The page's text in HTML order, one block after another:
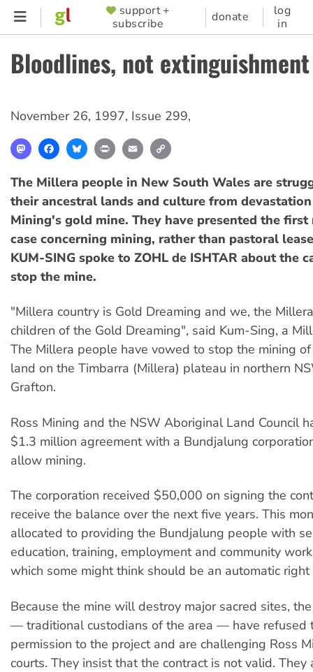
Skip
content
SUPPORTER
MENU
support +
subscribe
donate
log
in
Bloodlines, not extinguishment
November 26, 1997, Issue 299,
MastodonFacebookBlueskyPrint Email
The Millera people in New South Wales are
their ancestral lands and culture from
Mining's gold mine. They have presented the
case concerning mining, rather than pastoral
KUM-SING spoke to ZOHL de ISHTAR about the
stop the mine.
"Millera country is Gold Dreaming and we, the
children of the Gold Dreaming", said Kum-Sing, a
The Millera people have vowed to stop the mining
land on the Timbarra (Millera) plateau in northern
Grafton.
Ross Mining and the NSW Aboriginal Land Council
$1.3 million agreement with a Bundjalung
allow mining.
The corporation received $50,000 on signing the
receive the balance over the next five years. This
allocated to providing the Bundjalung people with
education, training, employment and community
which some might think should be an automatic
Because the mine will destroy major sacred sites,
— traditional custodians of the area — have refused
permission to the project and are challenging Ross
courts. They insist that the contract is not valid. They